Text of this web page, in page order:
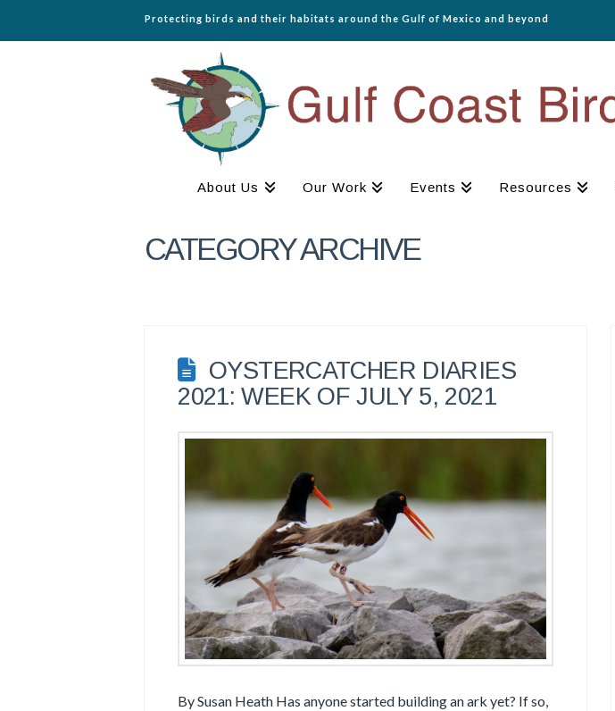
Protecting birds and their habitats around the Gulf of Mexico and beyond
About Us Our Work Events Resources
CATEGORY ARCHIVE
OYSTERCATCHER DIARIES
2021: WEEK OF JULY 5, 2021
By Susan Heath Has anyone started building an ark yet? If so,